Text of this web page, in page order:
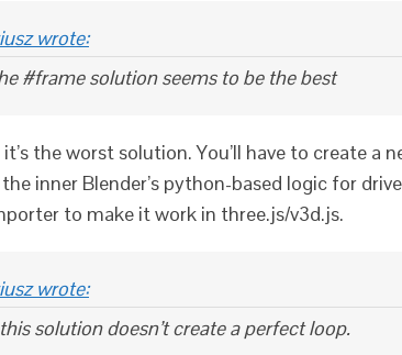
wrote:
#frame solution seems to be the best
the worst solution. You’ll have to create a
inner Blender’s python-based logic for
to make it work in three.js/v3d.js.
wrote:
solution doesn’t create a perfect loop.